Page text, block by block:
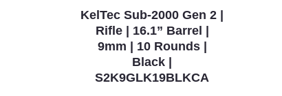
KelTec Sub-2000 Gen 2 |
Rifle | 16.1” Barrel |
9mm | 10 Rounds |
Black |
S2K9GLK19BLKCA